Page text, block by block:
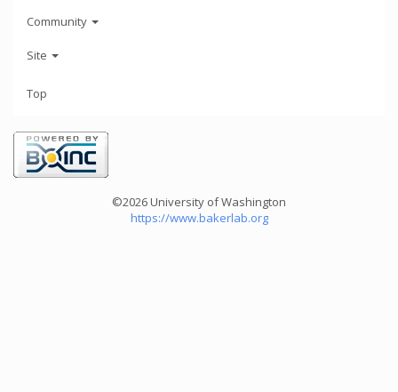
Community
Site
Top
©2026 University of Washington
https://www.bakerlab.org